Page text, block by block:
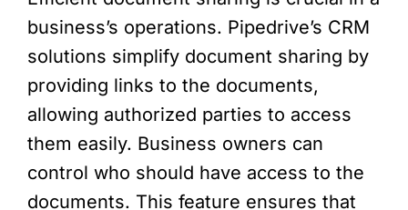
business’s operations. Pipedrive’s CRM
solutions simplify document sharing by
providing links to the documents,
allowing authorized parties to access
them easily. Business owners can
control who should have access to the
documents. This feature ensures that